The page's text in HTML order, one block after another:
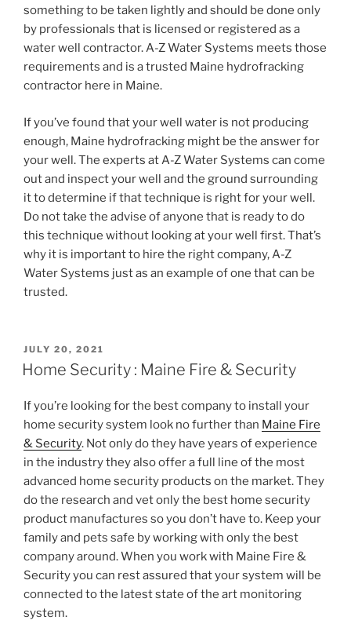
something to be taken lightly and should be done only
by professionals that is licensed or registered as a
water well contractor. A-Z Water Systems meets those
requirements and is a trusted Maine hydrofracking
contractor here in Maine.
If you’ve found that your well water is not producing
enough, Maine hydrofracking might be the answer for
your well. The experts at A-Z Water Systems can come
out and inspect your well and the ground surrounding
it to determine if that technique is right for your well.
Do not take the advise of anyone that is ready to do
this technique without looking at your well first. That’s
why it is important to hire the right company, A-Z
Water Systems just as an example of one that can be
trusted.
POSTED
ON
JULY 20, 2021
Home Security : Maine Fire & Security
If you’re looking for the best company to install your
home security system look no further than Maine Fire
& Security. Not only do they have years of experience
in the industry they also offer a full line of the most
advanced home security products on the market. They
do the research and vet only the best home security
product manufactures so you don’t have to. Keep your
family and pets safe by working with only the best
company around. When you work with Maine Fire &
Security you can rest assured that your system will be
connected to the latest state of the art monitoring
system.